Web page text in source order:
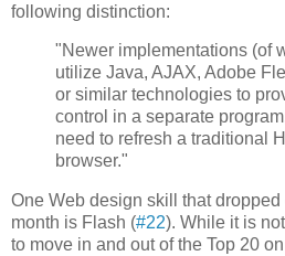
following distinction:
"Newer implementations (of
utilize Java, AJAX, Adobe
or similar technologies to
control in a separate
need to refresh a traditional
browser."
One Web design skill that dropped
month is Flash (#22). While it is
to move in and out of the Top 20